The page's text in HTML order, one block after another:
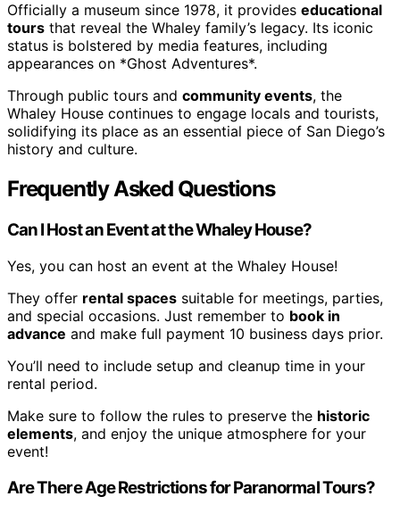
Officially a museum since 1978, it provides educational
tours that reveal the Whaley family’s legacy. Its iconic
status is bolstered by media features, including
appearances on *Ghost Adventures*.
Through public tours and community events, the
Whaley House continues to engage locals and tourists,
solidifying its place as an essential piece of San Diego’s
history and culture.
Frequently Asked Questions
Can I Host an Event at the Whaley House?
Yes, you can host an event at the Whaley House!
They offer rental spaces suitable for meetings, parties,
and special occasions. Just remember to book in
advance and make full payment 10 business days prior.
You’ll need to include setup and cleanup time in your
rental period.
Make sure to follow the rules to preserve the historic
elements, and enjoy the unique atmosphere for your
event!
Are There Age Restrictions for Paranormal Tours?